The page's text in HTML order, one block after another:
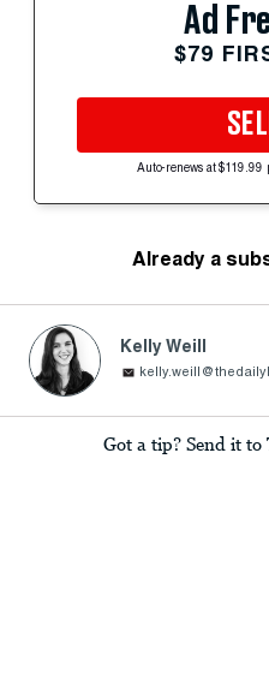
Ad
$79
Auto-renews at $119.99
Already a
Kelly Weill
Got a tip? Send it to